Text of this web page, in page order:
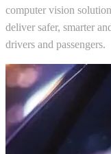
computer vision
deliver safer, smarter
drivers and passengers.